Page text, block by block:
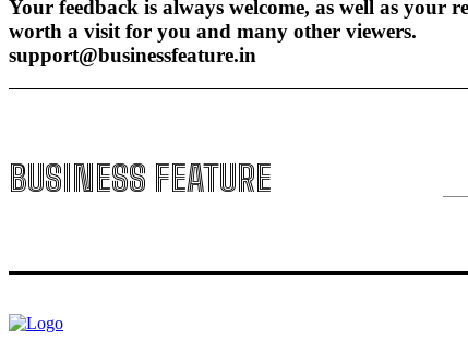
Your feedback is always welcome, as well as your
worth a visit for you and many other viewers.
support@businessfeature.in
BUSINESS FEATURE